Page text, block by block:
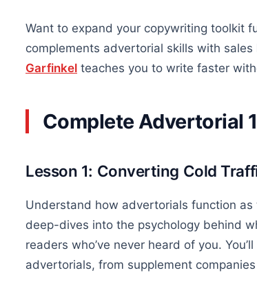
Want to expand your copywriting toolkit
complements advertorial skills with
Garfinkel teaches you to write faster
Complete Advertorial
Lesson 1: Converting Cold
Understand how advertorials function
deep-dives into the psychology behind
readers who’ve never heard of you.
advertorials, from supplement